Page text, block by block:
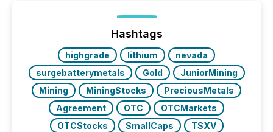
optionally skip first and third quarter financial filings .
This reduces overall reporting burdens and costs. It
Hashtags
highgrade lithium
nevada
surgebatterymetals
Gold
JuniorMining
Mining
MiningStocks
PreciousMetals
Agreement
OTC
OTCMarkets
OTCStocks
SmallCaps
TSXV